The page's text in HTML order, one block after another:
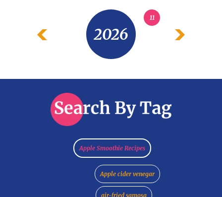
2026
11
air-fried samosa
Apple cider venegar
Apple Smoothie Recipes